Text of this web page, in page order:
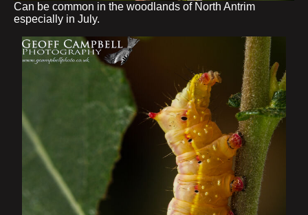
Can be common in the woodlands of North Antrim
especially in July.